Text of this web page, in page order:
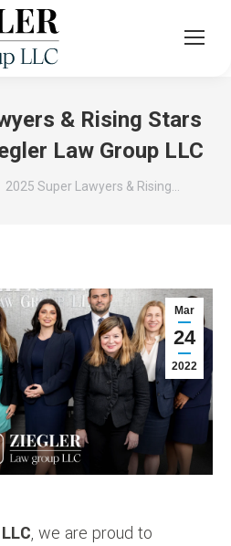
& Rising Stars
Law Group LLC
2025 Super Lawyers & Rising…
Mar
24
2022
, we are proud to